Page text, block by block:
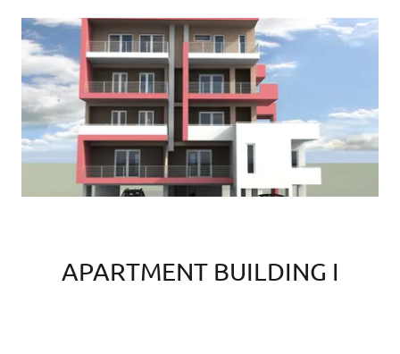
APARTMENT BUILDING I